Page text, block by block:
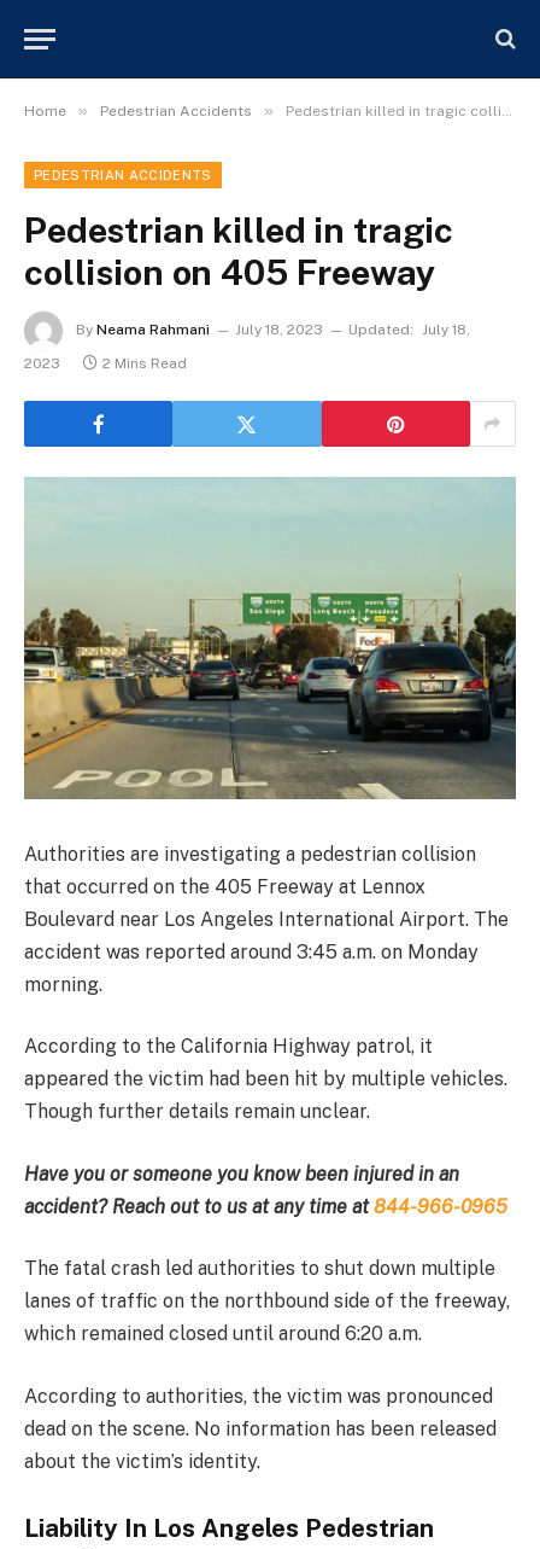
Home » Pedestrian Accidents » Pedestrian killed in tragic collision on 405 Freeway
PEDESTRIAN ACCIDENTS
Pedestrian killed in tragic
collision on 405 Freeway
By Neama Rahmani July 18, 2023 Updated: July 18,
2023
2 Mins Read
Authorities are investigating a pedestrian collision
that occurred on the 405 Freeway at Lennox
Boulevard near Los Angeles International Airport. The
accident was reported around 3:45 a.m. on Monday
morning.
According to the California Highway patrol, it
appeared the victim had been hit by multiple vehicles.
Though further details remain unclear.
Have you or someone you know been injured in an
accident? Reach out to us at any time at844-966-0965
The fatal crash led authorities to shut down multiple
lanes of traffic on the northbound side of the freeway,
which remained closed until around 6:20 a.m.
According to authorities, the victim was pronounced
dead on the scene. No information has been released
about the victim’s identity.
Liability In Los Angeles Pedestrian